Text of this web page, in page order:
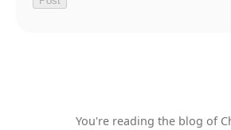
You're reading the blog of